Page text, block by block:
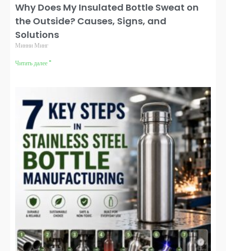
Why Does My Insulated Bottle Sweat on
the Outside? Causes, Signs, and
Solutions
Минни Минг
Читать далее "